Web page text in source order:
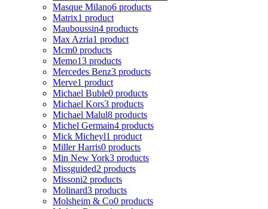
Masque Milano6 products
Matrix1 product
Mauboussin4 products
Max Azria1 product
Mcm0 products
Memo13 products
Mercedes Benz3 products
Merve1 product
Michael Buble0 products
Michael Kors3 products
Michael Malul8 products
Michel Germain4 products
Mick Micheyl1 product
Miller Harris0 products
Min New York3 products
Missguided2 products
Missoni2 products
Molinard3 products
Molsheim & Co0 products